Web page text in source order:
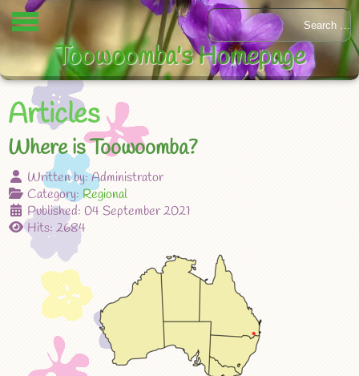
Articles
Where is Toowoomba?
Written by:Administrator
Category:Regional
Published: 04 September 2021
Hits: 2684
Toowoomba's Homepage